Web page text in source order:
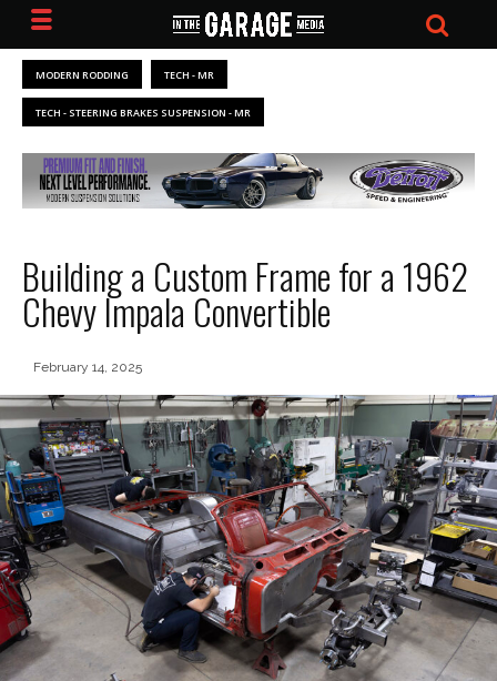
MODERN RODDING TECH - MR
TECH - STEERING BRAKES SUSPENSION - MR
Building a Custom Frame for a 1962
Chevy Impala Convertible
February 14, 2025